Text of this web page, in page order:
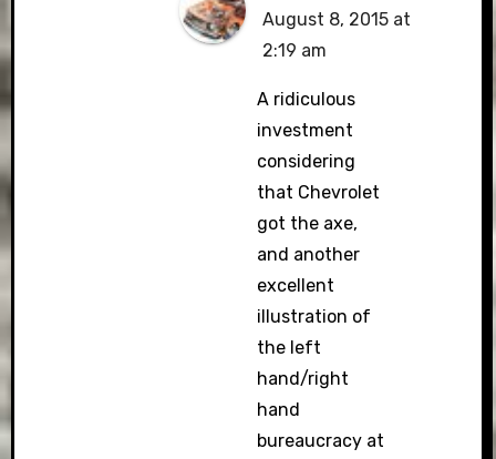
August 8, 2015 at
2:19 am
A ridiculous
investment
considering
that Chevrolet
got the axe,
and another
excellent
illustration of
the left
hand/right
hand
bureaucracy at